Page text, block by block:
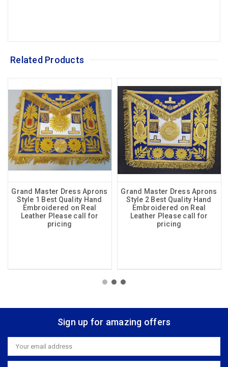
Related Products
Grand Master Dress Aprons
Style 1 Best Quality Hand
Embroidered on Real
Leather Please call for
pricing
Grand Master Dress Aprons
Style 2 Best Quality Hand
Embroidered on Real
Leather Please call for
pricing
Sign up for amazing offers
Email
Address